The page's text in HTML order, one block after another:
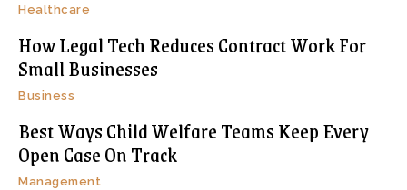
Healthcare
How Legal Tech Reduces Contract Work For
Small Businesses
Business
Best Ways Child Welfare Teams Keep Every
Open Case On Track
Management